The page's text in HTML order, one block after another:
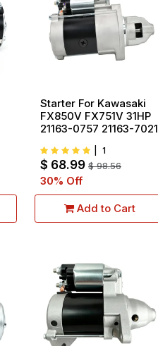
Starter For Kawasaki
FX850V FX751V 31HP
21163-0757 21163-7021
1
$ 68.99 $98.56
30% Off
Add to Cart